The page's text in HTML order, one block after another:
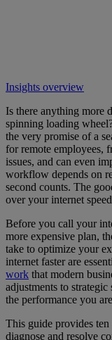
Insights overview
Is there anything more
spinning loading
the very promise of a
for remote employees,
issues, and can even
workflow depends on
second counts. The
over your internet
Before you call your
more expensive plan,
take to optimize your
internet faster are
work that modern
adjustments to
the performance you
This guide provides
diagnose and resolve